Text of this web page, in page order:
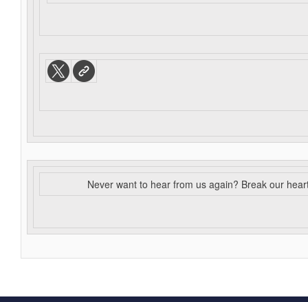
Never want to hear from us again? Break our